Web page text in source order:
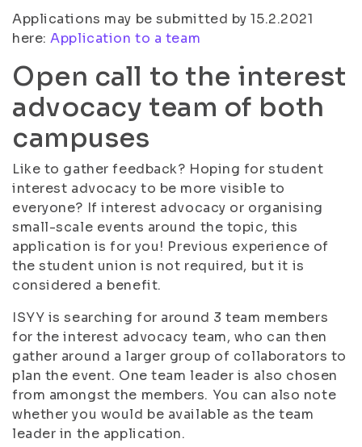
Applications may be submitted by 15.2.2021
here:Application to a team
Open call to the interest
advocacy team of both
campuses
Like to gather feedback? Hoping for student
interest advocacy to be more visible to
everyone? If interest advocacy or organising
small-scale events around the topic, this
application is for you! Previous experience of
the student union is not required, but it is
considered a benefit.
ISYY is searching for around 3 team members
for the interest advocacy team, who can then
gather around a larger group of collaborators to
plan the event. One team leader is also chosen
from amongst the members. You can also note
whether you would be available as the team
leader in the application.